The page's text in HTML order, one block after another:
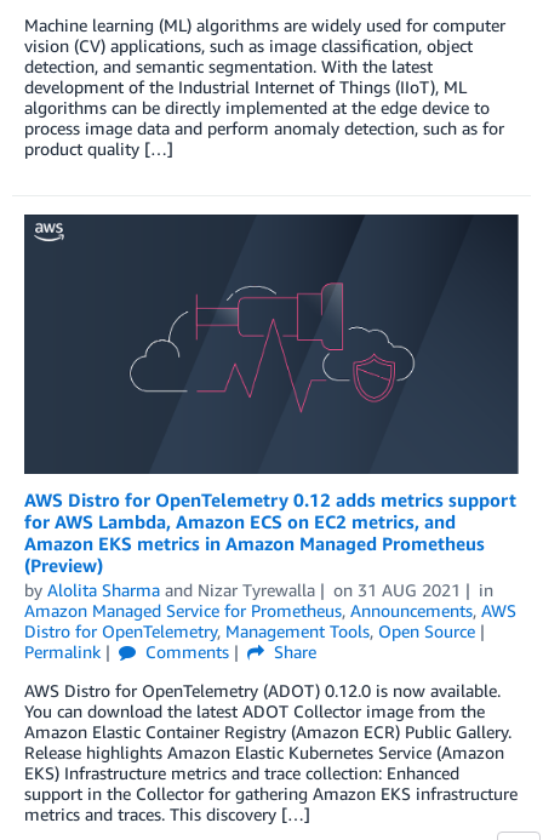
Machine learning (ML) algorithms are widely used for computer
vision (CV) applications, such as image classification, object
detection, and semantic segmentation. With the latest
development of the Industrial Internet of Things (IIoT), ML
algorithms can be directly implemented at the edge device to
process image data and perform anomaly detection, such as for
product quality […]
AWS Distro for OpenTelemetry 0.12 adds metrics support
for AWS Lambda, Amazon ECS on EC2 metrics, and
Amazon EKS metrics in Amazon Managed Prometheus
(Preview)
by Alolita Sharma and Nizar Tyrewalla on 31 AUG 2021
in
Amazon Managed Service for Prometheus, Announcements, AWS
Distro for OpenTelemetry, Management Tools, Open Source
Permalink
Comments
Share
AWS Distro for OpenTelemetry (ADOT) 0.12.0 is now available.
You can download the latest ADOT Collector image from the
Amazon Elastic Container Registry (Amazon ECR) Public Gallery.
Release highlights Amazon Elastic Kubernetes Service (Amazon
EKS) Infrastructure metrics and trace collection: Enhanced
support in the Collector for gathering Amazon EKS infrastructure
metrics and traces. This discovery […]